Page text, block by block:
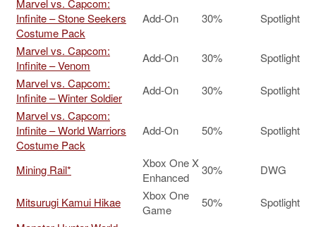
Infinite – Stone Seekers
Costume Pack
Add-On 30% Spotlight
Marvel vs. Capcom:
Infinite – Venom
Add-On 30%
Spotlight
Marvel vs. Capcom:
Infinite – Winter Soldier
Add-On 30%
Spotlight
Marvel vs. Capcom:
Infinite – World Warriors
Costume Pack
Add-On 50% Spotlight
Mining Rail*
Xbox One X
Enhanced
30% DWG
Mitsurugi Kamui Hikae
Xbox One
Game
50%
Spotlight